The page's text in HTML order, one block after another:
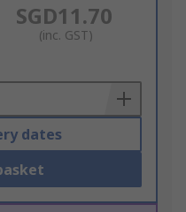
SGD11.70
(inc. GST)
dates